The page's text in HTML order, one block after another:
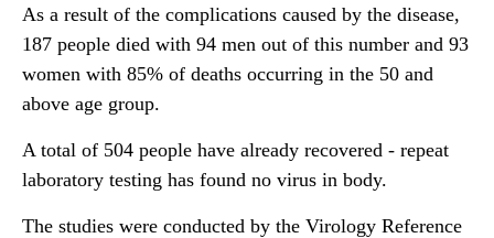
As a result of the complications caused by the disease,
187 people died with 94 men out of this number and 93
women with 85% of deaths occurring in the 50 and
above age group.
A total of 504 people have already recovered - repeat
laboratory testing has found no virus in body.
The studies were conducted by the Virology Reference